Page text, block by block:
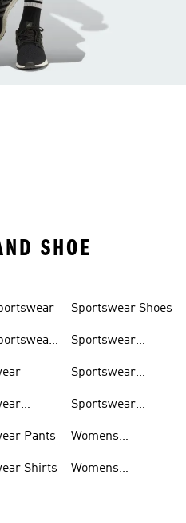
SHOE
Pants
Shirts
Sportswear Shoes
Sportswear
Sportswear
Sportswear
Womens
Womens